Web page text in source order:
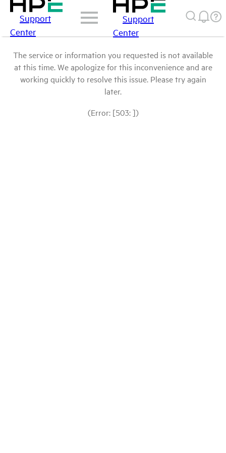
Support
Center
Support
Center
The service or information you requested is not available
at this time. We apologize for this inconvenience and are
working quickly to resolve this issue. Please try again
later.
(Error: [503: ])